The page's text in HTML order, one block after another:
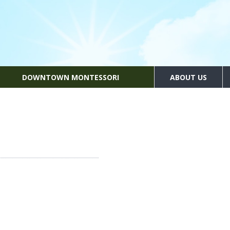
DOWNTOWN MONTESSORI ABOUT US